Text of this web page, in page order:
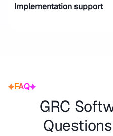
Implementation support
FAQ
GRC